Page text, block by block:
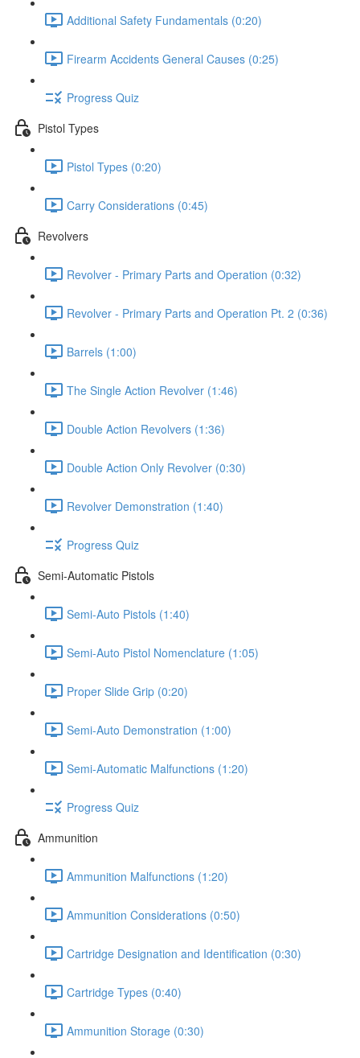
Additional Safety Fundamentals (0:20)
Firearm Accidents General Causes (0:25)
Progress Quiz
Pistol Types
Pistol Types (0:20)
Carry Considerations (0:45)
Revolvers
Revolver - Primary Parts and Operation (0:32)
Revolver - Primary Parts and Operation Pt. 2 (0:36)
Barrels (1:00)
The Single Action Revolver (1:46)
Double Action Revolvers (1:36)
Double Action Only Revolver (0:30)
Revolver Demonstration (1:40)
Progress Quiz
Semi-Automatic Pistols
Semi-Auto Pistols (1:40)
Semi-Auto Pistol Nomenclature (1:05)
Proper Slide Grip (0:20)
Semi-Auto Demonstration (1:00)
Semi-Automatic Malfunctions (1:20)
Progress Quiz
Ammunition
Ammunition Malfunctions (1:20)
Ammunition Considerations (0:50)
Cartridge Designation and Identification (0:30)
Cartridge Types (0:40)
Ammunition Storage (0:30)